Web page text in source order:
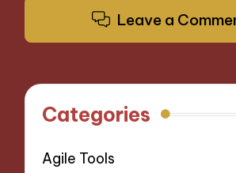
Leave a
Categories
Agile Tools